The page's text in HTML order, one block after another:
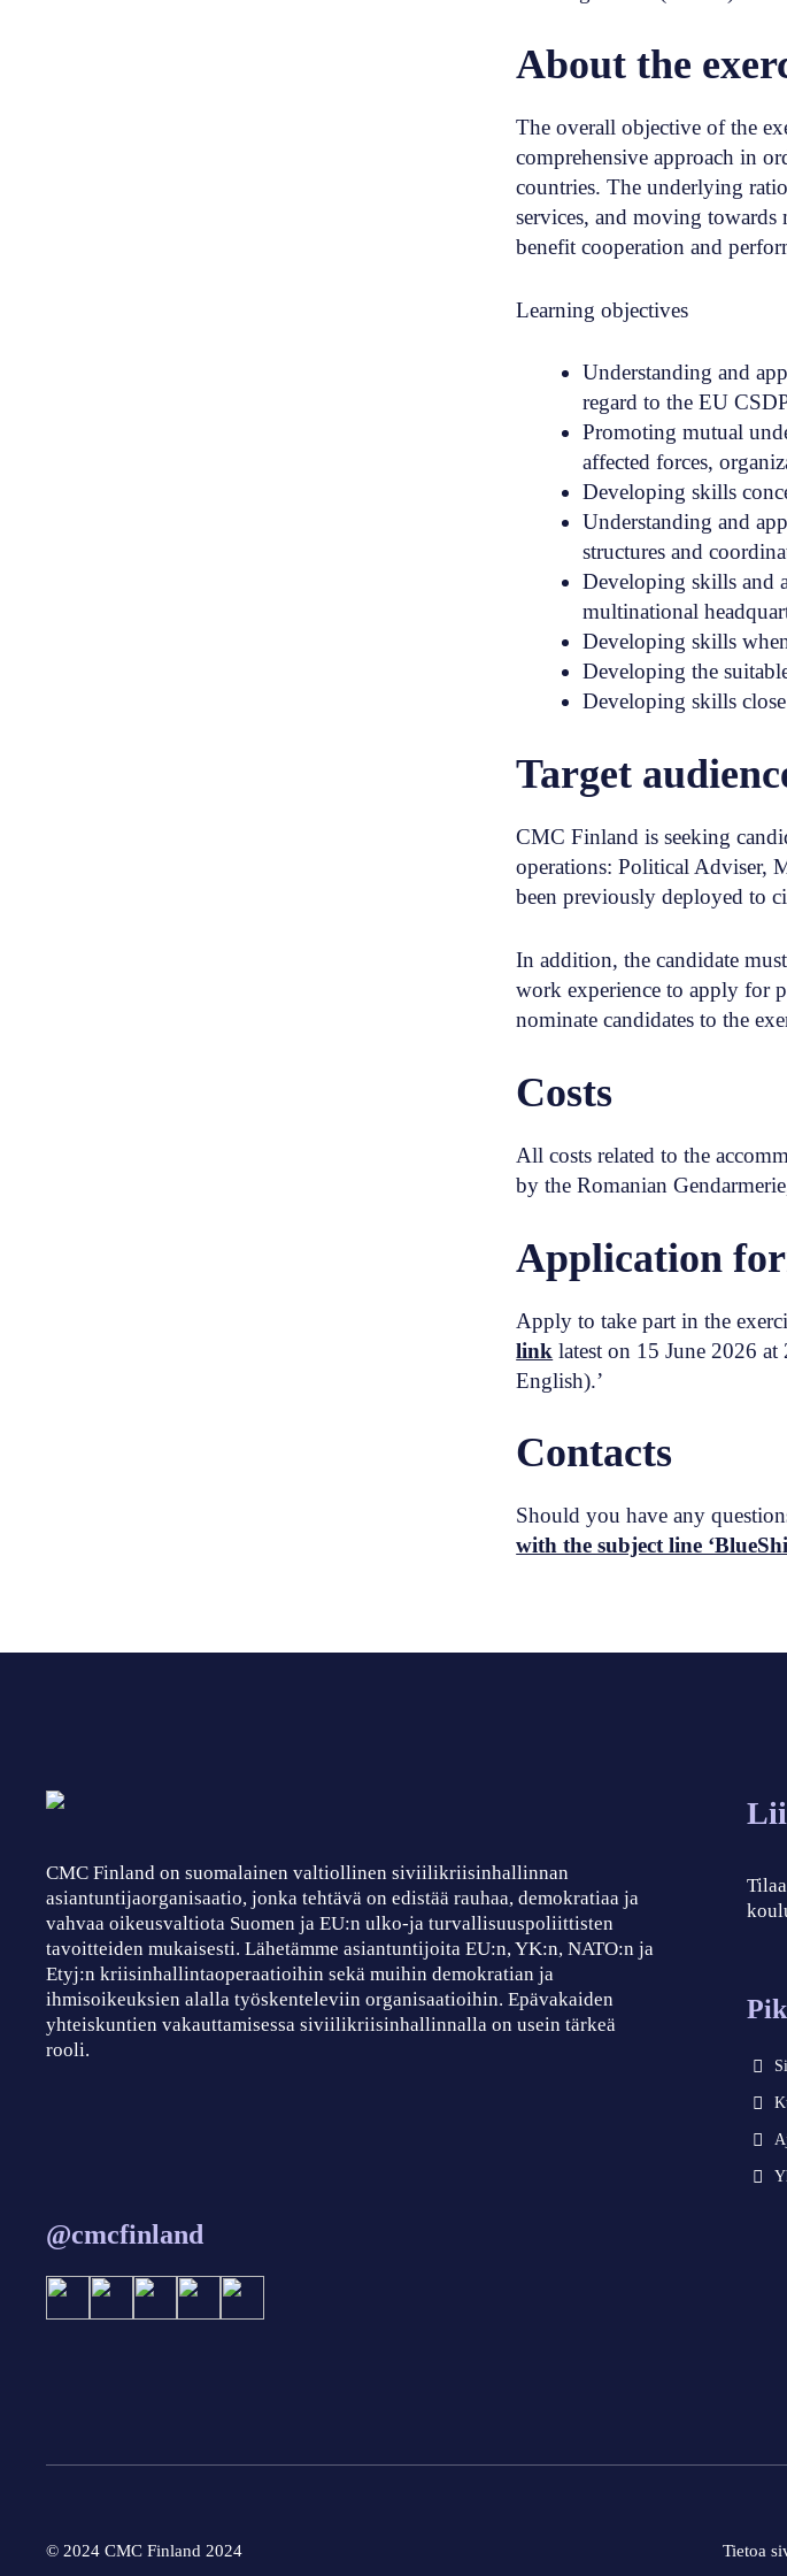
About the
The overall objective of the
comprehensive approach in
countries. The underlying
services, and moving
benefit cooperation and
Learning objectives
Understanding and
regard to the EU
Promoting mutual
affected forces,
Developing skills
Understanding and
structures and
Developing skills and
multinational
Developing skills
Developing the
Developing skills
Target
CMC Finland is seeking
operations: Political Adviser,
been previously deployed to
In addition, the candidate
work experience to apply for
nominate candidates to the
Costs
All costs related to the
by the Romanian
Application
Apply to take part in the
link latest on 15 June 2026
English).’
Contacts
Should you have any
with the subject line
CMC Finland on suomalainen valtiollinen siviilikriisinhallinnan
asiantuntijaorganisaatio, jonka tehtävä on edistää rauhaa, demokratiaa ja
vahvaa oikeusvaltiota Suomen ja EU:n ulko-ja turvallisuuspoliittisten
tavoitteiden mukaisesti. Lähetämme asiantuntijoita EU:n, YK:n, NATO:n ja
Etyj:n kriisinhallintaoperaatioihin sekä muihin demokratian ja
ihmisoikeuksien alalla työskenteleviin organisaatioihin. Epävakaiden
yhteiskuntien vakauttamisessa siviilikriisinhallinnalla on usein tärkeä
rooli.
@cmcfinland
© 2024 CMC Finland 2024 Tietoa